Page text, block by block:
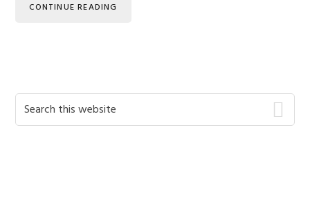
CONTINUE READING
Primary
Sidebar
Search
this